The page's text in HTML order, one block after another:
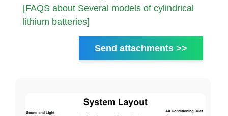
[FAQS about Several models of cylindrical
lithium batteries]
Send attachments >>